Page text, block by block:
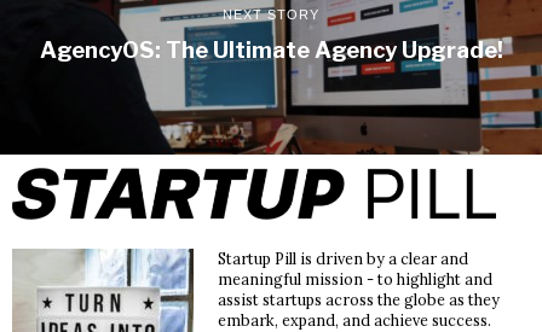
NEXT STORY
AgencyOS: The Ultimate Agency Upgrade!
Startup Pill is driven by a clear and
meaningful mission - to highlight and
assist startups across the globe as they
embark, expand, and achieve success.